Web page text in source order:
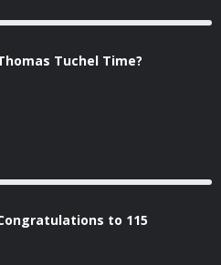
Tuchel Time?
to 115